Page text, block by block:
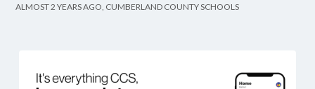
ALMOST 2 YEARS AGO, CUMBERLAND COUNTY SCHOOLS